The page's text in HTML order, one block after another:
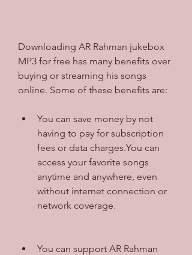
Downloading AR Rahman jukebox
MP3 for free has many benefits over
buying or streaming his songs
online. Some of these benefits are:
You can save money by not
having to pay for subscription
fees or data charges.You can
access your favorite songs
anytime and anywhere, even
without internet connection or
network coverage.
You can support AR Rahman